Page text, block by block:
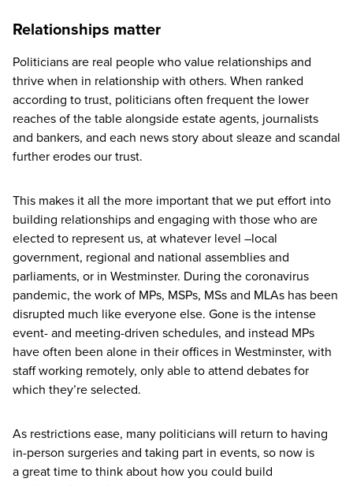
Relationships matter
Politicians are real people who value relationships and
thrive when in relationship with others. When ranked
according to trust, politicians often frequent the lower
reaches of the table alongside estate agents, journalists
and bankers, and each news story about sleaze and scandal
further erodes our trust.
This makes it all the more important that we put effort into
building relationships and engaging with those who are
elected to represent us, at whatever level –local
government, regional and national assemblies and
parliaments, or in Westminster. During the coronavirus
pandemic, the work of MPs, MSPs, MSs and MLAs has been
disrupted much like everyone else. Gone is the intense
event- and meeting-driven schedules, and instead MPs
have often been alone in their offices in Westminster, with
staff working remotely, only able to attend debates for
which they’re selected.
As restrictions ease, many politicians will return to having
in-person surgeries and taking part in events, so now is
a great time to think about how you could build